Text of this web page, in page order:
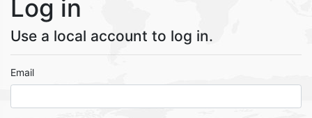
Log in
Use a local account to log in.
Email